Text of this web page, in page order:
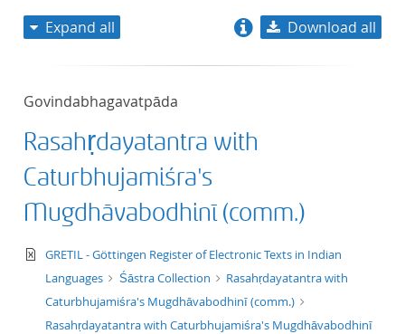
format ascending
format
publication date
Expand all Download all
Govindabhagavatpāda
Rasahṛdayatantra with
Caturbhujamiśra's
Mugdhāvabodhinī (comm.)
text/xml
GRETIL - Göttingen Register of Electronic Texts in Indian
Languages
Śāstra Collection
Rasahṛdayatantra with
Caturbhujamiśra's Mugdhāvabodhinī (comm.)
Rasahṛdayatantra with Caturbhujamiśra's Mugdhāvabodhinī